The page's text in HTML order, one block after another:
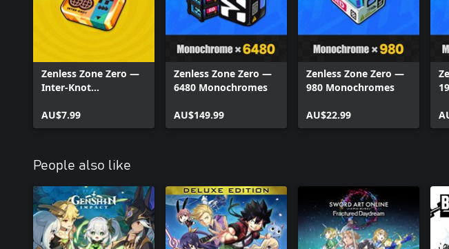
Zenless Zone Zero —
Inter-Knot
AU$7.99
Zenless Zone Zero —
6480 Monochromes
AU$149.99
Zenless Zone Zero —
980 Monochromes
AU$22.99
People also like